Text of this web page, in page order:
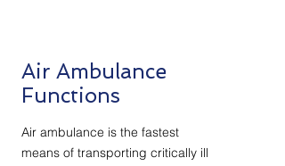
Air Ambulance
Functions
Air ambulance is the fastest
means of transporting critically ill